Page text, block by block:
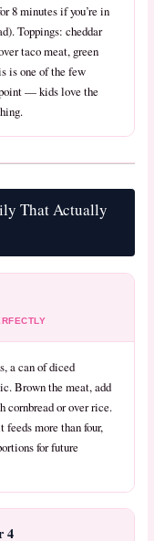
8 minutes if you’re in
Toppings: cheddar
taco meat, green
is one of the few
— kids love the
That Actually
a can of diced
Brown the meat, add
cornbread or over rice.
more than four,
for future
4